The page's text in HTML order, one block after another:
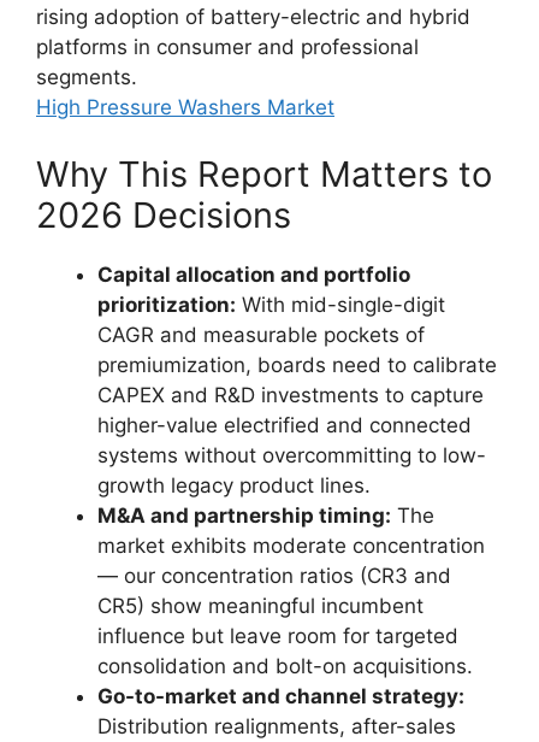
rising adoption of battery-electric and hybrid
platforms in consumer and professional
segments.
High Pressure Washers Market
Why This Report Matters to
2026 Decisions
Capital allocation and portfolio
prioritization: With mid-single-digit
CAGR and measurable pockets of
premiumization, boards need to calibrate
CAPEX and R&D investments to capture
higher-value electrified and connected
systems without overcommitting to low-
growth legacy product lines.
M&A and partnership timing: The
market exhibits moderate concentration
— our concentration ratios (CR3 and
CR5) show meaningful incumbent
influence but leave room for targeted
consolidation and bolt-on acquisitions.
Go-to-market and channel strategy:
Distribution realignments, after-sales